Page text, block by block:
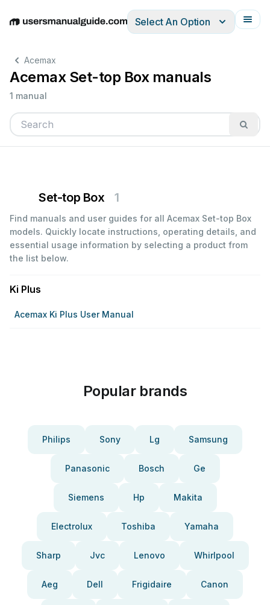
EnglishDeutschEspañolItalianoFrançais
Select An Option
Acemax
Acemax Set-top Box manuals
1 manual
Set-top Box 1
Find manuals and user guides for all Acemax Set-top Box
models. Quickly locate instructions, operating details, and
essential usage information by selecting a product from
the list below.
Ki Plus
Acemax Ki Plus User Manual
Popular brands
Philips Sony Lg Samsung
Panasonic Bosch Ge
Siemens Hp Makita
Electrolux Toshiba Yamaha
Sharp Jvc Lenovo Whirlpool
Aeg Dell Frigidaire Canon